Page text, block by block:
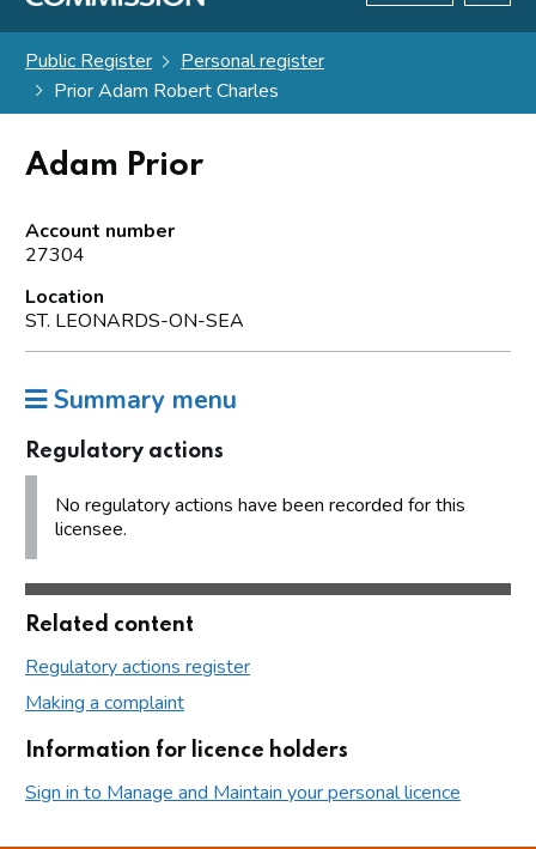
Public Register
Personal register
Prior Adam Robert Charles
Adam Prior
Account number
27304
Location
ST. LEONARDS-ON-SEA
Summary menu
Regulatory actions
No regulatory actions have been recorded for this
licensee.
Related content
Regulatory actions register
Making a complaint
Information for licence holders
Sign in to Manage and Maintain your personal licence